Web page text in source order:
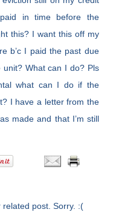
in time before the
this? I want this off my
b’c I paid the past due
unit? What can I do? Pls
what can I do if the
I have a letter from the
made and that I’m still
related post. Sorry. :(